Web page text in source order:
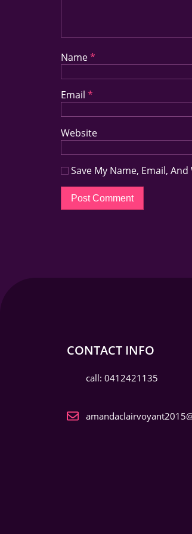
Name*
Email *
Website
Save My Name, Email,
CONTACT INFO
call: 0412421135